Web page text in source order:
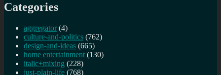
Categories
aggregator (4)
culture-and-politics (762)
design-and-ideas (665)
home entertainment (130)
italic+mixing (228)
just-plain-life (768)